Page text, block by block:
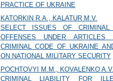
PRACTICE OF UKRAINE
KATORKIN R.A., KALATUR M.V.
SELECT ISSUES OF
OFFENSES UNDER
CRIMINAL CODE OF UKRAINE
ON NATIONAL MILITARY SECURITY
POCHTOVYI M.M., KOVALENKO
CRIMINAL LIABILITY FOR